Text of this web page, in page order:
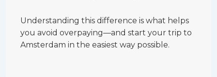
Understanding this difference is what helps
you avoid overpaying—and start your trip to
Amsterdam in the easiest way possible.